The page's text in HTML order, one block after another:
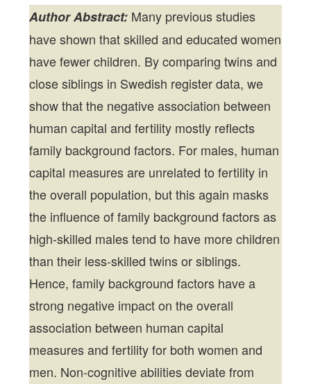
Author Abstract: Many previous studies
have shown that skilled and educated women
have fewer children. By comparing twins and
close siblings in Swedish register data, we
show that the negative association between
human capital and fertility mostly reflects
family background factors. For males, human
capital measures are unrelated to fertility in
the overall population, but this again masks
the influence of family background factors as
high-skilled males tend to have more children
than their less-skilled twins or siblings.
Hence, family background factors have a
strong negative impact on the overall
association between human capital
measures and fertility for both women and
men. Non-cognitive abilities deviate from